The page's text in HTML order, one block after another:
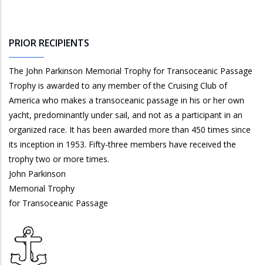
PRIOR RECIPIENTS
The John Parkinson Memorial Trophy for Transoceanic Passage
Trophy is awarded to any member of the Cruising Club of
America who makes a transoceanic passage in his or her own
yacht, predominantly under sail, and not as a participant in an
organized race. It has been awarded more than 450 times since
its inception in 1953. Fifty-three members have received the
trophy two or more times.
John Parkinson
Memorial Trophy
for Transoceanic Passage